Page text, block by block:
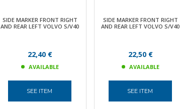
SIDE MARKER FRONT RIGHT
AND REAR LEFT VOLVO S/V40
22,40 €
AVAILABLE
SEE ITEM
SIDE MARKER FRONT RIGHT
AND REAR LEFT VOLVO S/V40
22,50 €
AVAILABLE
SEE ITEM